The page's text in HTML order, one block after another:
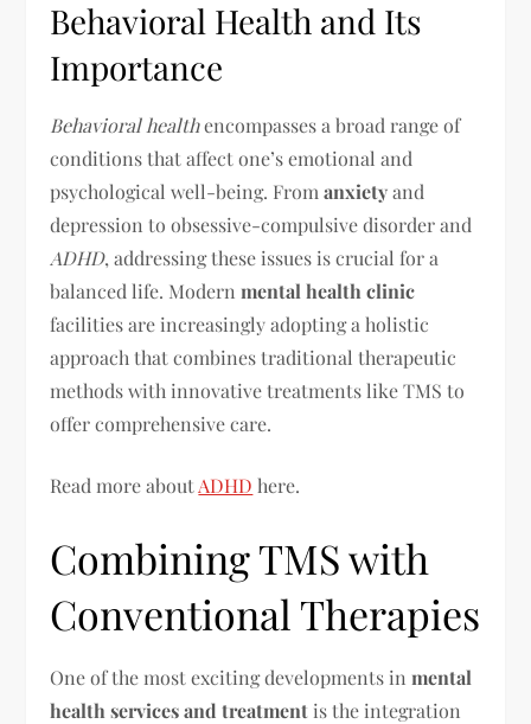
Behavioral Health and Its
Importance
Behavioral healthencompasses a broad range of
conditions that affect one’s emotional and
psychological well-being. Fromanxietyand
depression to obsessive-compulsive disorder and
ADHD, addressing these issues is crucial for a
balanced life. Modernmental health clinic
facilities are increasingly adopting a holistic
approach that combines traditional therapeutic
methods with innovative treatments like TMS to
offer comprehensive care.
Read more aboutADHD here.
Combining TMS with
Conventional Therapies
One of the most exciting developments inmental
health services and treatment is the integration